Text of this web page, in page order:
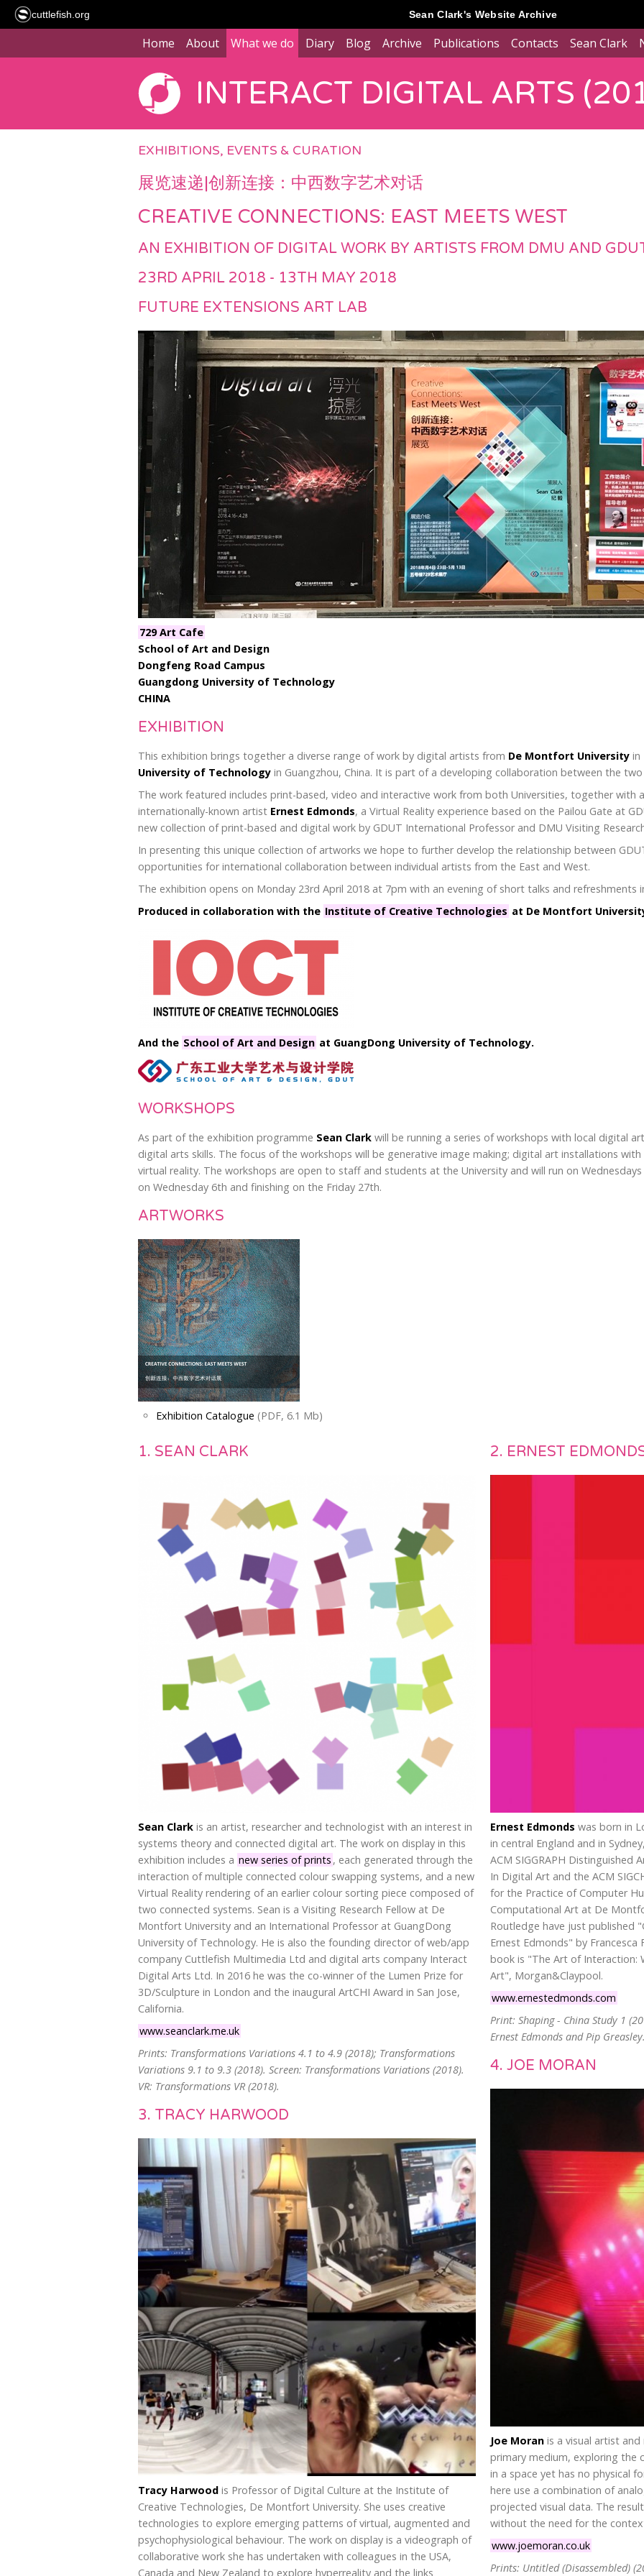
cuttlefish.org Sean Clark's Website Archive
Home About What we do Diary Blog Archive Publications Contacts Sean Clark
INTERACT DIGITAL ARTS
EXHIBITIONS, EVENTS & CURATION
展览速递|创新连接：中西数字艺术对话
CREATIVE CONNECTIONS: EAST MEETS WEST
AN EXHIBITION OF DIGITAL WORK BY ARTISTS FROM DMU AND
23RD APRIL 2018 - 13TH MAY 2018
FUTURE EXTENSIONS ART LAB
729 Art Cafe
School of Art and Design
Dongfeng Road Campus
Guangdong University of Technology
CHINA
EXHIBITION
This exhibition brings together a diverse range of work by digital artists from De Montfort University in
University of Technology in Guangzhou, China. It is part of a developing collaboration between the two
The work featured includes print-based, video and interactive work from both Universities, together with
internationally-known artist Ernest Edmonds, a Virtual Reality experience based on the Pailou Gate at
new collection of print-based and digital work by GDUT International Professor and DMU Visiting
In presenting this unique collection of artworks we hope to further develop the relationship between
opportunities for international collaboration between individual artists from the East and West.
The exhibition opens on Monday 23rd April 2018 at 7pm with an evening of short talks and refreshments
Produced in collaboration with the Institute of Creative Technologies at De Montfort
And the School of Art and Design at GuangDong University of Technology.
WORKSHOPS
As part of the exhibition programme Sean Clark will be running a series of workshops with local digital
digital arts skills. The focus of the workshops will be generative image making; digital art installations
virtual reality. The workshops are open to staff and students at the University and will run on
on Wednesday 6th and finishing on the Friday 27th.
ARTWORKS
Exhibition Catalogue (PDF, 6.1 Mb)
1. SEAN CLARK
Sean Clark is an artist, researcher and technologist with an interest in
systems theory and connected digital art. The work on display in this
exhibition includes a new series of prints , each generated through the
interaction of multiple connected colour swapping systems, and a new
Virtual Reality rendering of an earlier colour sorting piece composed of
two connected systems. Sean is a Visiting Research Fellow at De
Montfort University and an International Professor at GuangDong
University of Technology. He is also the founding director of web/app
company Cuttlefish Multimedia Ltd and digital arts company Interact
Digital Arts Ltd. In 2016 he was the co-winner of the Lumen Prize for
3D/Sculpture in London and the inaugural ArtCHI Award in San Jose,
California.
www.seanclark.me.uk
Prints: Transformations Variations 4.1 to 4.9 (2018); Transformations
Variations 9.1 to 9.3 (2018). Screen: Transformations Variations (2018).
VR: Transformations VR (2018).
3. TRACY HARWOOD
Tracy Harwood is Professor of Digital Culture at the Institute of
Creative Technologies, De Montfort University. She uses creative
technologies to explore emerging patterns of virtual, augmented and
psychophysiological behaviour. The work on display is a videograph of
collaborative work she has undertaken with colleagues in the USA,
Canada and New Zealand to explore hyperreality and the links
2. ERNEST
Ernest Edmonds was born in
in central England and in
ACM SIGGRAPH
In Digital Art and the ACM
for the Practice of Computer
Computational Art at De
Routledge have just published
Ernest Edmonds" by
book is "The Art of Interaction:
Art", Morgan&Claypool.
www.ernestedmonds.com
Print: Shaping - China Study 1
Ernest Edmonds and Pip
4. JOE MORAN
Joe Moran is a visual artist
primary medium, exploring the
in a space yet has no physical
here use a combination of
projected visual data. The
without the need for the
www.joemoran.co.uk
Prints: Untitled (Disassembled)